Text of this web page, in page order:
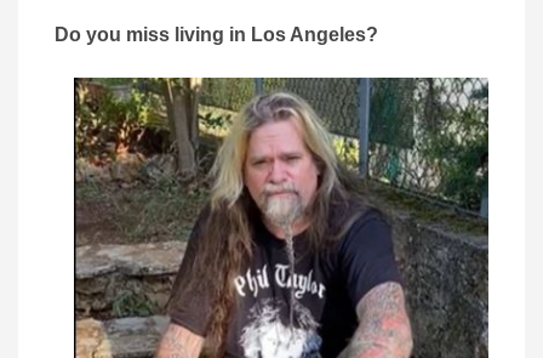
Do you miss living in Los Angeles?